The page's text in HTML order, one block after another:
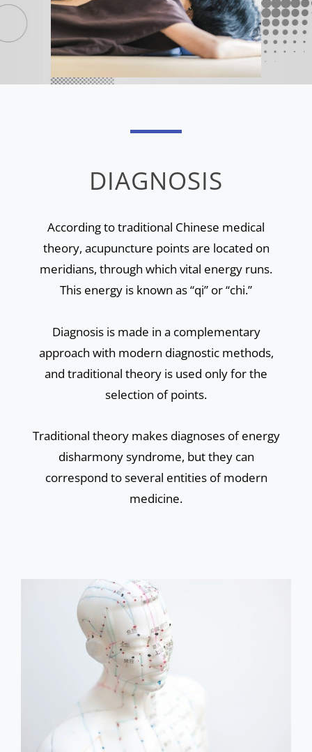
DIAGNOSIS
According to traditional Chinese medical
theory, acupuncture points are located on
meridians, through which vital energy runs.
This energy is known as “qi” or “chi.”
Diagnosis is made in a complementary
approach with modern diagnostic methods,
and traditional theory is used only for the
selection of points.
Traditional theory makes diagnoses of energy
disharmony syndrome, but they can
correspond to several entities of modern
medicine.